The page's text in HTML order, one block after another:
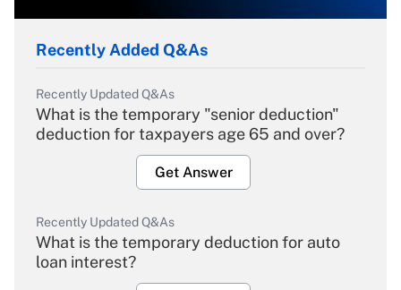
Recently Added Q&As
Recently Updated Q&As
What is the temporary "senior deduction"
deduction for taxpayers age 65 and over?
Get Answer
Recently Updated Q&As
What is the temporary deduction for auto
loan interest?